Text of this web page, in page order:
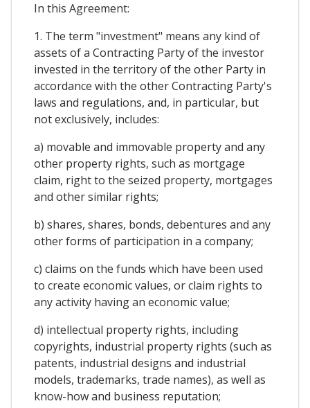
In this Agreement:
1. The term "investment" means any kind of
assets of a Contracting Party of the investor
invested in the territory of the other Party in
accordance with the other Contracting Party's
laws and regulations, and, in particular, but
not exclusively, includes:
a) movable and immovable property and any
other property rights, such as mortgage
claim, right to the seized property, mortgages
and other similar rights;
b) shares, shares, bonds, debentures and any
other forms of participation in a company;
c) claims on the funds which have been used
to create economic values, or claim rights to
any activity having an economic value;
d) intellectual property rights, including
copyrights, industrial property rights (such as
patents, industrial designs and industrial
models, trademarks, trade names), as well as
know-how and business reputation;